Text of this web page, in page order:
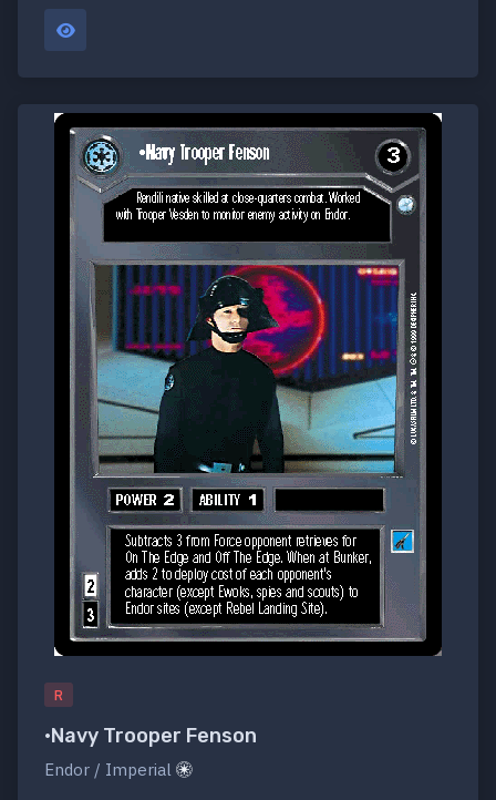
R
•Navy Trooper Fenson
Endor / Imperial